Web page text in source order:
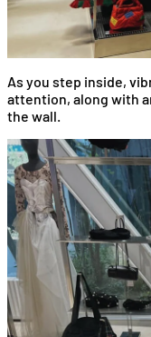
As you step inside,
attention, along with
the wall.